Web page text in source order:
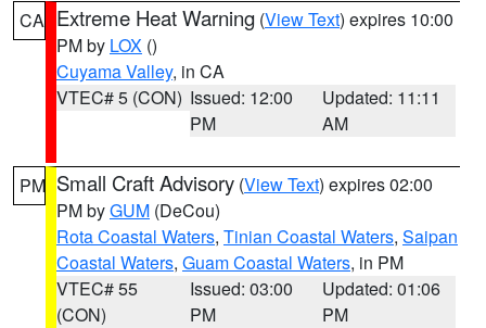
CA Extreme Heat Warning (View Text) expires 10:00
PM by LOX ()
Cuyama Valley, in CA
VTEC# 5 (CON) Issued: 12:00
PM
Updated: 11:11
AM
PM Small Craft Advisory (View Text) expires 02:00
PM byGUM (DeCou)
Rota Coastal Waters, Tinian Coastal Waters, Saipan
Coastal Waters, Guam Coastal Waters, in PM
VTEC# 55
(CON)
Issued: 03:00
PM
Updated: 01:06
PM